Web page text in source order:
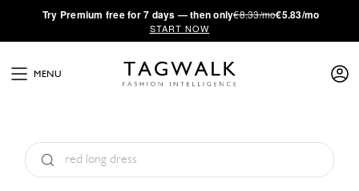
·Try Premium free for 7 days — then only€8.33/mo€5.83/mo
START NOW
MENU